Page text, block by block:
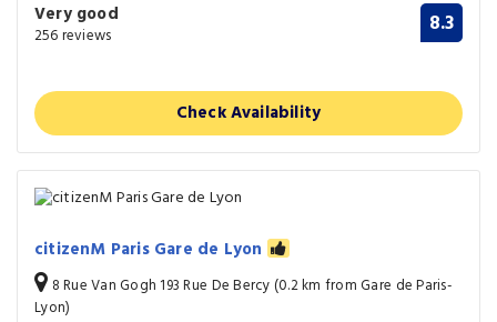
Very good
256 reviews 8.3
Check Availability
citizenM Paris Gare de Lyon
8 Rue Van Gogh 193 Rue De Bercy (0.2 km from Gare de Paris-
Lyon)